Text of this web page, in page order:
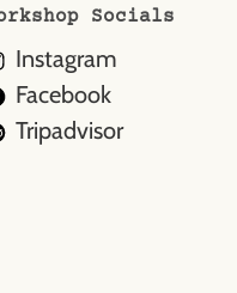
Socials
Instagram
Facebook
Tripadvisor